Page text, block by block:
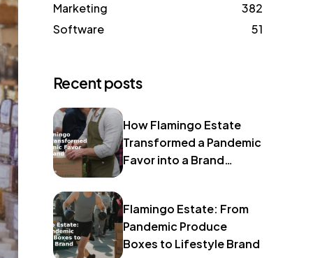
Marketing
382
Software
51
Recent posts
How Flamingo Estate
Transformed a Pandemic
Favor into a Brand
Flamingo Estate: From
Pandemic Produce
Boxes to Lifestyle Brand